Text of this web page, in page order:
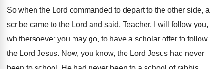
So when the Lord commanded to depart to the other side, a
scribe came to the Lord and said, Teacher, I will follow you,
whithersoever you may go, to have a scholar offer to follow
the Lord Jesus. Now, you know, the Lord Jesus had never